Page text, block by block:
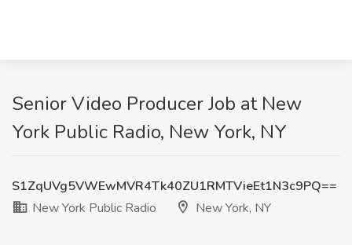
Senior Video Producer Job at New
York Public Radio, New York, NY
S1ZqUVg5VWEwMVR4Tk40ZU1RMTVieEt1N3c9PQ==
New York Public Radio
New York, NY